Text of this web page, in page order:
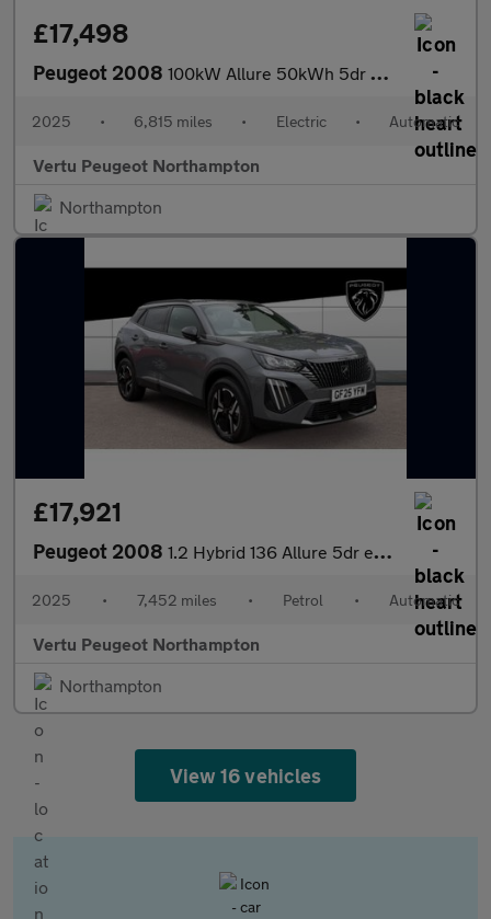
£17,498
Peugeot 2008 100kW Allure 50kWh 5dr Auto Electric Estate
2025 • 6,815 miles • Electric • Automatic
Vertu Peugeot Northampton
Northampton
£17,921
Peugeot 2008 1.2 Hybrid 136 Allure 5dr e-DSC6 Petrol Estate
2025 • 7,452 miles • Petrol • Automatic
Vertu Peugeot Northampton
Northampton
View 16 vehicles